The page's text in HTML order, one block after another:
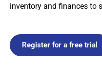
inventory and finances to
Register for a free trial